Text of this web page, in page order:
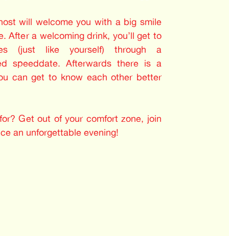
will welcome you with a big smile
After a welcoming drink, you’ll get to
(just like yourself) through a
speeddate. Afterwards there is a
can get to know each other better
Get out of your comfort zone, join
an unforgettable evening!